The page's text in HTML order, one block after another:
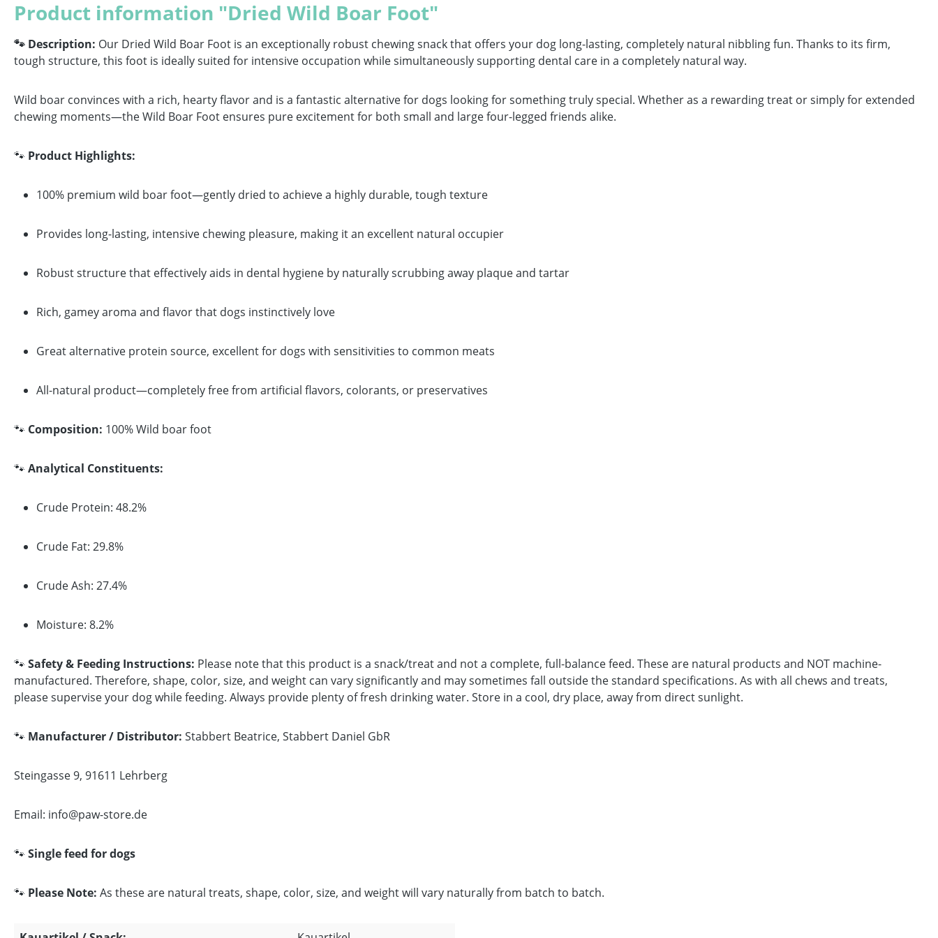
Product information "Dried Wild Boar Foot"
🐾 Description: Our Dried Wild Boar Foot is an exceptionally robust chewing snack that offers your dog long-lasting, completely natural nibbling fun. Thanks to its firm,
tough structure, this foot is ideally suited for intensive occupation while simultaneously supporting dental care in a completely natural way.
Wild boar convinces with a rich, hearty flavor and is a fantastic alternative for dogs looking for something truly special. Whether as a rewarding treat or simply for extended
chewing moments—the Wild Boar Foot ensures pure excitement for both small and large four-legged friends alike.
🐾 Product Highlights:
100% premium wild boar foot—gently dried to achieve a highly durable, tough texture
Provides long-lasting, intensive chewing pleasure, making it an excellent natural occupier
Robust structure that effectively aids in dental hygiene by naturally scrubbing away plaque and tartar
Rich, gamey aroma and flavor that dogs instinctively love
Great alternative protein source, excellent for dogs with sensitivities to common meats
All-natural product—completely free from artificial flavors, colorants, or preservatives
🐾 Composition: 100% Wild boar foot
🐾 Analytical Constituents:
Crude Protein: 48.2%
Crude Fat: 29.8%
Crude Ash: 27.4%
Moisture: 8.2%
🐾 Safety & Feeding Instructions: Please note that this product is a snack/treat and not a complete, full-balance feed. These are natural products and NOT machine-
manufactured. Therefore, shape, color, size, and weight can vary significantly and may sometimes fall outside the standard specifications. As with all chews and treats,
please supervise your dog while feeding. Always provide plenty of fresh drinking water. Store in a cool, dry place, away from direct sunlight.
🐾 Manufacturer / Distributor: Stabbert Beatrice, Stabbert Daniel GbR
Steingasse 9, 91611 Lehrberg
Email: info@paw-store.de
🐾 Single feed for dogs
🐾 Please Note: As these are natural treats, shape, color, size, and weight will vary naturally from batch to batch.